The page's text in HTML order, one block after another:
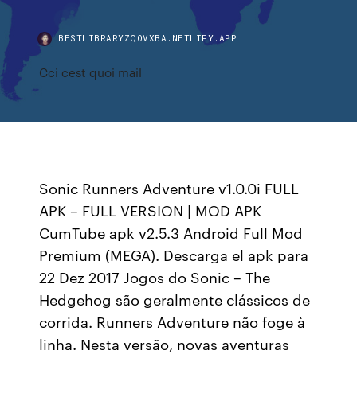
BESTLIBRARYZQOVXBA.NETLIFY.APP
Cci cest quoi mail
Sonic Runners Adventure v1.0.0i FULL
APK – FULL VERSION | MOD APK
CumTube apk v2.5.3 Android Full Mod
Premium (MEGA). Descarga el apk para
22 Dez 2017 Jogos do Sonic – The
Hedgehog são geralmente clássicos de
corrida. Runners Adventure não foge à
linha. Nesta versão, novas aventuras